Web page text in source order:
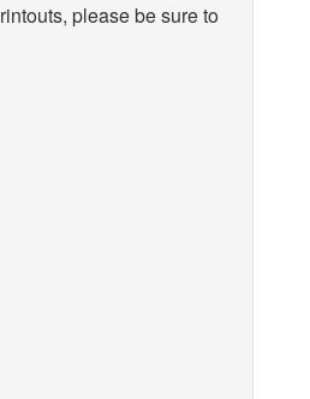
please be sure to